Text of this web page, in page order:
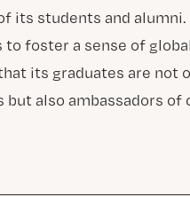
its students and alumni.
to foster a sense of
its graduates are not
but also ambassadors of